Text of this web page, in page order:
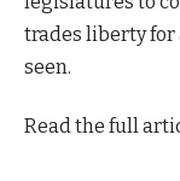
trades liberty for
seen.
Read the full